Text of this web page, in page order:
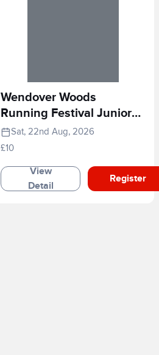
Wendover Woods
Running Festival Junior
Race
Sat, 22nd Aug, 2026
£10
View
Detail
Register